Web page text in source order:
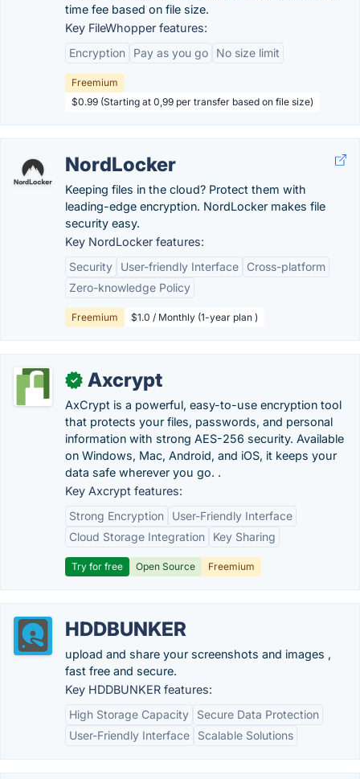
time fee based on file size.
Key FileWhopper features:
Encryption
Pay as you go No size limit
Freemium
$0.99 (Starting at 0,99 per transfer based on file size)
NordLocker
Keeping files in the cloud? Protect them with
leading-edge encryption. NordLocker makes file
security easy.
Key NordLocker features:
Security
User-friendly Interface
Cross-platform
Zero-knowledge Policy
Freemium $1.0 / Monthly (1-year plan )
✓ Axcrypt
AxCrypt is a powerful, easy-to-use encryption tool
that protects your files, passwords, and personal
information with strong AES-256 security. Available
on Windows, Mac, Android, and iOS, it keeps your
data safe wherever you go. .
Key Axcrypt features:
Strong Encryption
User-Friendly Interface
Cloud Storage Integration
Key Sharing
Try for free Open Source Freemium
HDDBUNKER
upload and share your screenshots and images ,
fast free and secure.
Key HDDBUNKER features:
High Storage Capacity
Secure Data Protection
User-Friendly Interface
Scalable Solutions